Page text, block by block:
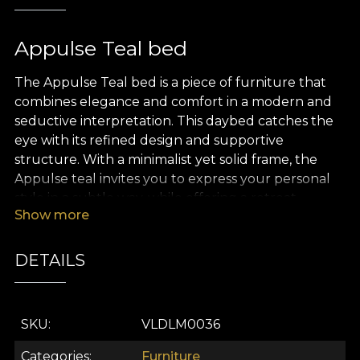
Appulse Teal bed
The Appulse Teal bed is a piece of furniture that
combines elegance and comfort in a modern and
seductive interpretation. This daybed catches the
eye with its refined design and supportive
structure. With a minimalist yet solid frame, the
Appulse teal invites you to express your personal
style in a subtle way, while offering a retreat.
graceful dance, completes the serene atmosphere.
This texture brings an extra layer of comfort,
experience.
Show more
DETAILS
SKU VLDLM0036
Categories Furniture